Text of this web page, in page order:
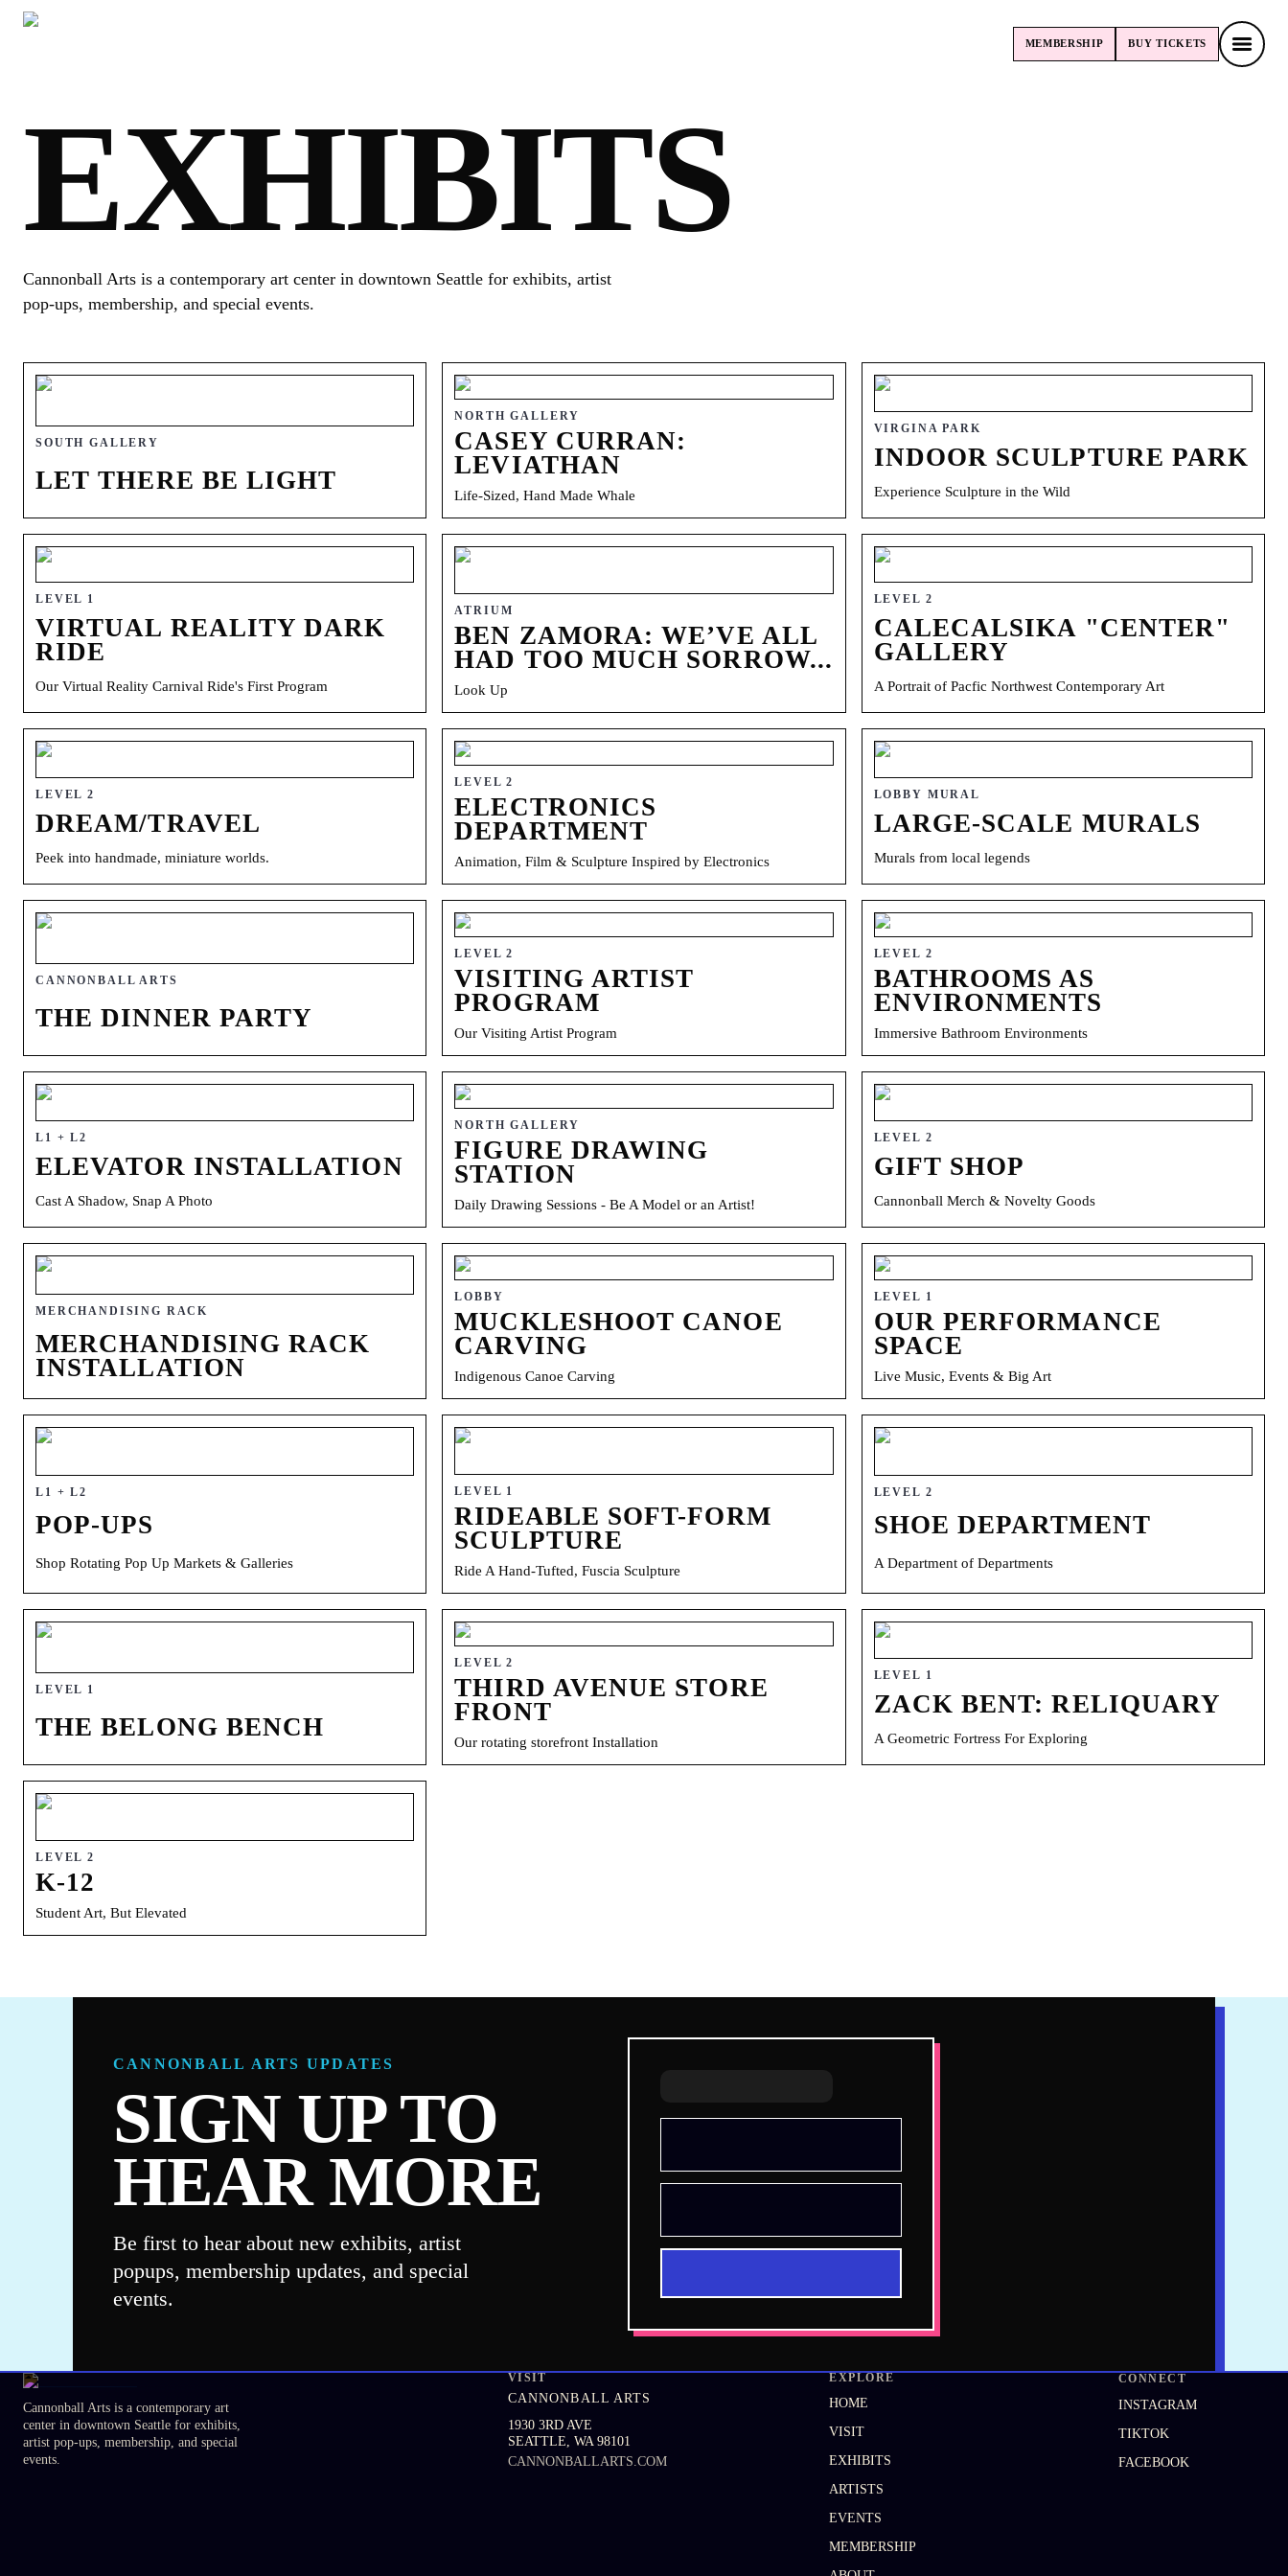
MEMBERSHIP BUY TICKETS
EXHIBITS
Cannonball Arts is a contemporary art center in downtown Seattle for exhibits, artist
pop-ups, membership, and special events.
SOUTH GALLERY
LET THERE BE LIGHT
NORTH GALLERY
CASEY CURRAN:
LEVIATHAN
Life-Sized, Hand Made Whale
VIRGINA PARK
INDOOR SCULPTURE PARK
Experience Sculpture in the Wild
LEVEL 1
VIRTUAL REALITY DARK
RIDE
Our Virtual Reality Carnival Ride's First Program
ATRIUM
BEN ZAMORA: WE’VE ALL
HAD TOO MUCH SORROW...
Look Up
LEVEL 2
CALECALSIKA "CENTER"
GALLERY
A Portrait of Pacfic Northwest Contemporary Art
LEVEL 2
DREAM/TRAVEL
Peek into handmade, miniature worlds.
LEVEL 2
ELECTRONICS
DEPARTMENT
Animation, Film & Sculpture Inspired by Electronics
LOBBY MURAL
LARGE-SCALE MURALS
Murals from local legends
CANNONBALL ARTS
THE DINNER PARTY
LEVEL 2
VISITING ARTIST
PROGRAM
Our Visiting Artist Program
LEVEL 2
BATHROOMS AS
ENVIRONMENTS
Immersive Bathroom Environments
L1 + L2
ELEVATOR INSTALLATION
Cast A Shadow, Snap A Photo
NORTH GALLERY
FIGURE DRAWING
STATION
Daily Drawing Sessions - Be A Model or an Artist!
LEVEL 2
GIFT SHOP
Cannonball Merch & Novelty Goods
MERCHANDISING RACK
MERCHANDISING RACK
INSTALLATION
LOBBY
MUCKLESHOOT CANOE
CARVING
Indigenous Canoe Carving
LEVEL 1
OUR PERFORMANCE
SPACE
Live Music, Events & Big Art
L1 + L2
POP-UPS
Shop Rotating Pop Up Markets & Galleries
LEVEL 1
RIDEABLE SOFT-FORM
SCULPTURE
Ride A Hand-Tufted, Fuscia Sculpture
LEVEL 2
SHOE DEPARTMENT
A Department of Departments
LEVEL 1
THE BELONG BENCH
LEVEL 2
THIRD AVENUE STORE
FRONT
Our rotating storefront Installation
LEVEL 1
ZACK BENT: RELIQUARY
A Geometric Fortress For Exploring
LEVEL 2
K-12
Student Art, But Elevated
CANNONBALL ARTS UPDATES
SIGN UP TO
HEAR MORE
Be first to hear about new exhibits, artist
popups, membership updates, and special
events.
Cannonball Arts is a contemporary art
center in downtown Seattle for exhibits,
artist pop-ups, membership, and special
events.
VISIT
CANNONBALL ARTS
1930 3RD AVE
SEATTLE, WA 98101
CANNONBALLARTS.COM
EXPLORE
HOME
VISIT
EXHIBITS
ARTISTS
EVENTS
MEMBERSHIP
CONNECT
INSTAGRAM
TIKTOK
FACEBOOK